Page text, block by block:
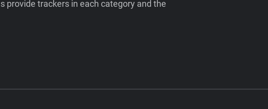
provide trackers in each category and the